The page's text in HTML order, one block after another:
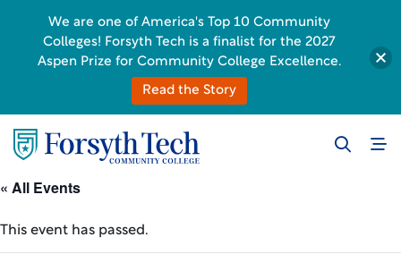
« All Events
This event has passed.
We are one of America's Top 10 Community
Colleges! Forsyth Tech is a finalist for the 2027
Aspen Prize for Community College Excellence.
Read the Story